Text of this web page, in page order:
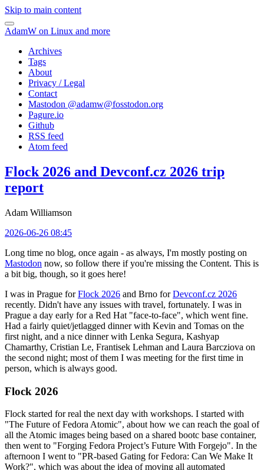
Skip to main content
AdamW on Linux and more
Archives
Tags
About
Privacy / Legal
Contact
Mastodon @adamw@fosstodon.org
Pagure.io
Github
RSS feed
Atom feed
Flock 2026 and Devconf.cz 2026 trip
report
Adam Williamson
2026-06-26 08:45
Long time no blog, once again - as always, I'm mostly posting on
Mastodon now, so follow there if you're missing the Content. This is
a bit big, though, so it goes here!
I was in Prague forFlock 2026 and Brno forDevconf.cz 2026
recently. Didn't have any issues with travel, fortunately. I was in
Prague a day early for a Red Hat "face-to-face", which went fine.
Had a fairly quiet/jetlagged dinner with Kevin and Tomas on the
first night, and a nice dinner with Lenka Segura, Kashyap
Chamarthy, Cristian Le, Frantisek Lehman and Laura Barcziova on
the second night; most of them I was meeting for the first time in
person, which is always good.
Flock 2026
Flock started for real the next day with workshops. I started with
"The Future of Fedora Atomic", about how we can reach the goal of
all the Atomic images being based on a shared bootc base container,
then went to "Forging Fedora Project’s Future With Forgejo". In the
afternoon I went to "PR-based Gating for Fedora: Can We Make It
Work?", which was about the idea of moving all automated